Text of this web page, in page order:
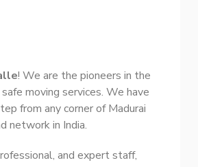
! We are the pioneers in the
moving services. We have
from any corner of Madurai
network in India.
and expert staff,